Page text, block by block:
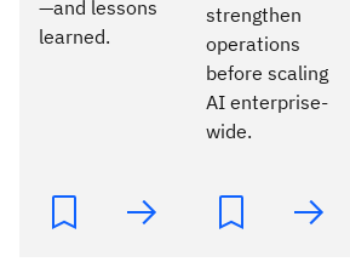
—and lessons
learned.
strengthen
operations
before scaling
AI enterprise-
wide.